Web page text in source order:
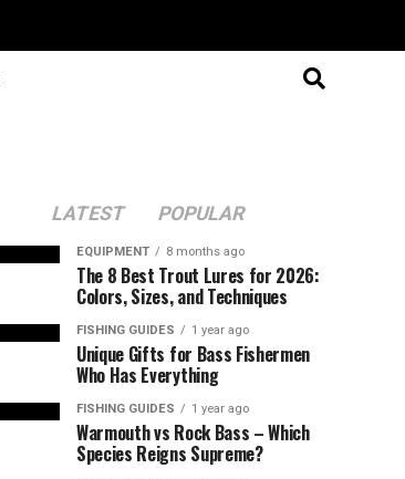
LATEST POPULAR
EQUIPMENT 8 months ago
The 8 Best Trout Lures for 2026:
Colors, Sizes, and Techniques
FISHING GUIDES 1 year ago
Unique Gifts for Bass Fishermen
Who Has Everything
FISHING GUIDES 1 year ago
Warmouth vs Rock Bass – Which
Species Reigns Supreme?